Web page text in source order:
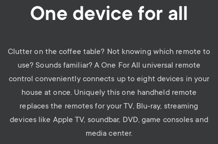
One device for all
Clutter on the coffee table? Not knowing which remote to
use? Sounds familiar? A One For All universal remote
control conveniently connects up to eight devices in your
house at once. Uniquely this one handheld remote
replaces the remotes for your TV, Blu-ray, streaming
devices like Apple TV, soundbar, DVD, game consoles and
media center.